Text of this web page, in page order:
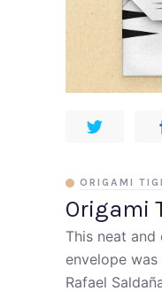
Origami
ORIGAMI
This neat
envelope
Rafael